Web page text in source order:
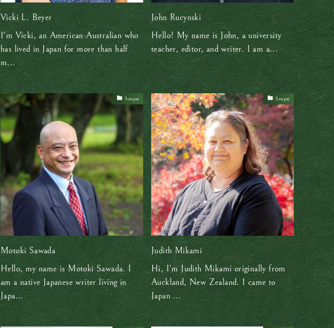
Vicki L. Beyer
I'm Vicki, an American-Australian who
has lived in Japan for more than half
m...
John Rucynski
Hello! My name is John, a university
teacher, editor, and writer. I am a...
Senpai
Motoki Sawada
Hello, my name is Motoki Sawada. I
am a native Japanese writer living in
Japa...
Senpai
Judith Mikami
Hi, I’m Judith Mikami originally from
Auckland, New Zealand. I came to
Japan ...